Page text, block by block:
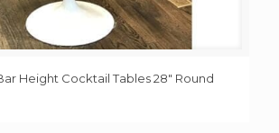
Height Cocktail Tables 28″ Round